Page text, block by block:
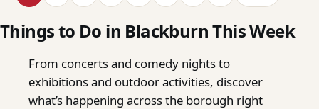
Things to Do in Blackburn This Week
From concerts and comedy nights to
exhibitions and outdoor activities, discover
what’s happening across the borough right